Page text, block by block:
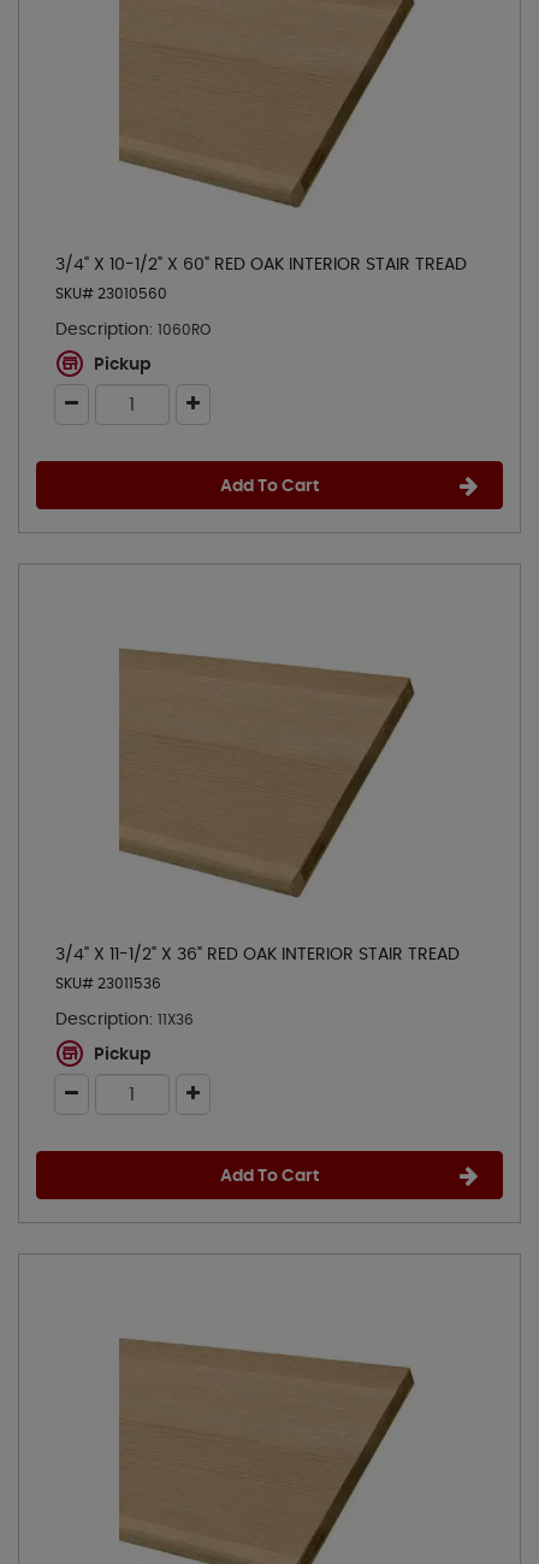
3/4" X 10-1/2" X 60" RED OAK INTERIOR STAIR TREAD
SKU# 23010560
Description: 1060RO
Pickup
Add To Cart
3/4" X 11-1/2" X 36" RED OAK INTERIOR STAIR TREAD
SKU# 23011536
Description: 11X36
Pickup
Add To Cart